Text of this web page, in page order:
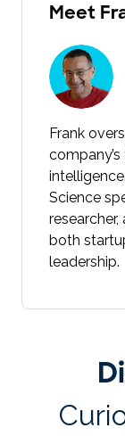
Meet
Frank
Science
both
leadership.